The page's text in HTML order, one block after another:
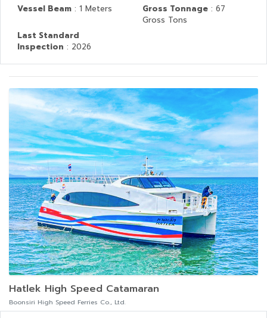
Vessel Beam : 1 Meters Gross Tonnage : 67
Gross Tons
Last Standard
Inspection : 2026
Hatlek High Speed Catamaran
Boonsiri High Speed Ferries Co., Ltd.